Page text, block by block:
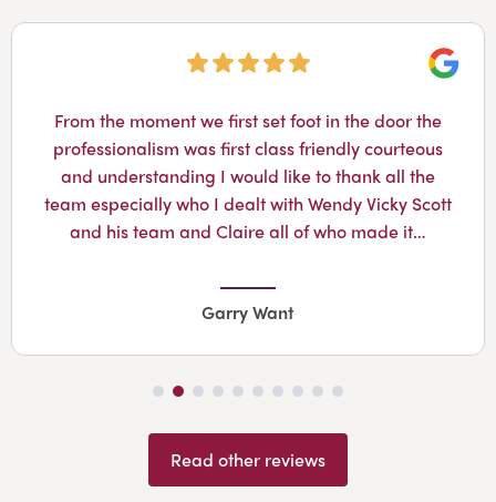
From the moment we first set foot in the door the
professionalism was first class friendly courteous
and understanding I would like to thank all the
team especially who I dealt with Wendy Vicky Scott
and his team and Claire all of who made it…
Garry Want
Read other reviews